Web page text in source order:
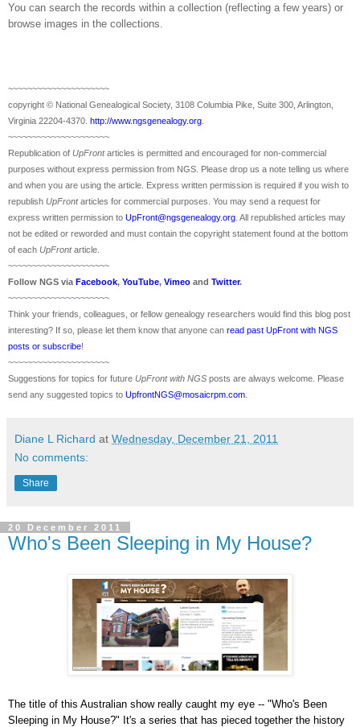
You can search the records within a collection (reflecting a few years) or
browse images in the collections.
~~~~~~~~~~~~~~~~~~~~~
copyright © National Genealogical Society, 3108 Columbia Pike, Suite 300, Arlington,
Virginia 22204-4370. http://www.ngsgenealogy.org
~~~~~~~~~~~~~~~~~~~~~
Republication of UpFront articles is permitted and encouraged for non-commercial
purposes without express permission from NGS . Please drop us a note telling us where
and when you are using the article. Express written permission is required if you wish to
republish UpFront articles for commercial purposes. You may send a request for
express written permission to UpFront@ngsgenealogy.org . All republished articles may
not be edited or reworded and must contain the copyright statement found at the bottom
of each UpFront article.
~~~~~~~~~~~~~~~~~~~~~
Follow NGS via Facebook, YouTube, Vimeo and Twitter.
~~~~~~~~~~~~~~~~~~~~~
Think your friends, colleagues, or fellow genealogy researchers would find this blog post
interesting? If so, please let them know that anyone can read past UpFront with NGS
posts or subscribe!
~~~~~~~~~~~~~~~~~~~~~
Suggestions for topics for future UpFront with NGS posts are always welcome. Please
send any suggested topics to UpfrontNGS@mosaicrpm.com
Diane L Richard at Wednesday, December 21, 2011
No comments:
Share
20 December 2011
Who's Been Sleeping in My House?
The title of this Australian show really caught my eye -- "Who's Been
Sleeping in My House?" It's a series that has pieced together the history